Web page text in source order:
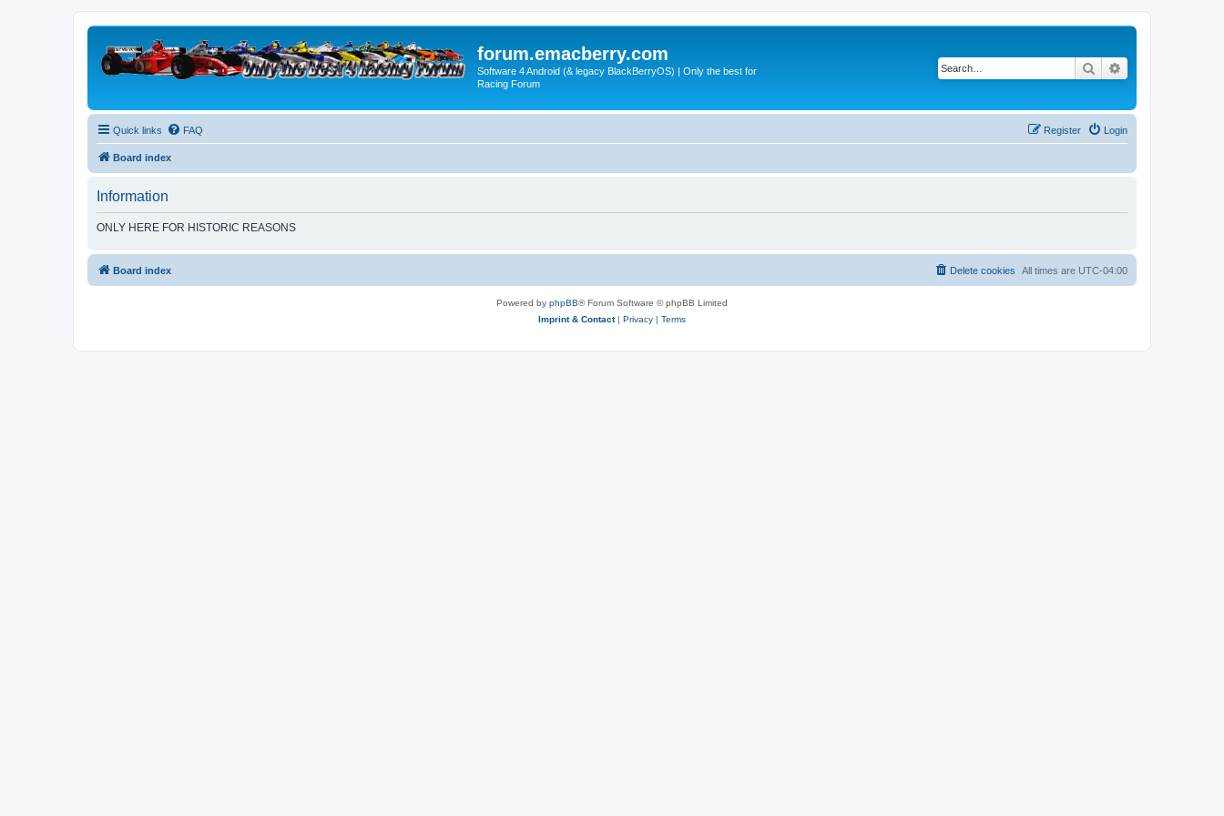
forum.emacberry.com
Software 4 Android (& legacy BlackBerryOS) | Only the best for
Racing Forum
Search
Quick links FAQ Login
Register
Board index
Information
ONLY HERE FOR HISTORIC REASONS
Board index All times are UTC-04:00
Delete cookies
Powered by phpBB® Forum Software © phpBB Limited
Imprint & Contact| Privacy | Terms